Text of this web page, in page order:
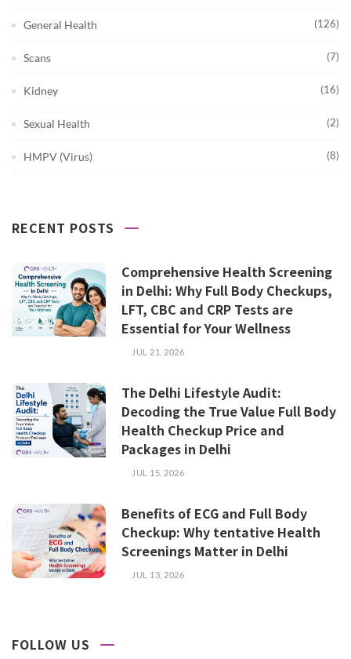
General Health (126)
Scans (7)
Kidney (16)
Sexual Health (2)
HMPV (Virus) (8)
RECENT POSTS
Comprehensive Health Screening
in Delhi: Why Full Body Checkups,
LFT, CBC and CRP Tests are
Essential for Your Wellness
JUL 21, 2026
The Delhi Lifestyle Audit:
Decoding the True Value Full Body
Health Checkup Price and
Packages in Delhi
JUL 15, 2026
Benefits of ECG and Full Body
Checkup: Why tentative Health
Screenings Matter in Delhi
JUL 13, 2026
FOLLOW US